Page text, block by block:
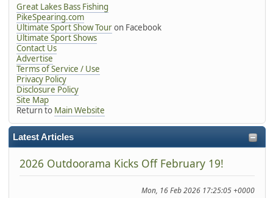
Great Lakes Bass Fishing
PikeSpearing.com
Ultimate Sport Show Touron Facebook
Ultimate Sport Shows
Contact Us
Advertise
Terms of Service / Use
Privacy Policy
Disclosure Policy
Site Map
Return to Main Website
Latest Articles
2026 Outdoorama Kicks Off February 19!
Mon, 16 Feb 2026 17:25:05 +0000